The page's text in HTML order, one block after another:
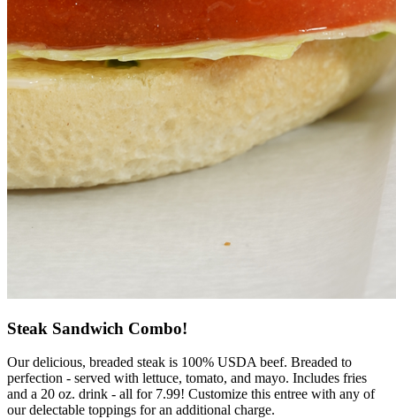
Steak Sandwich Combo!
Our delicious, breaded steak is 100% USDA beef. Breaded to
perfection - served with lettuce, tomato, and mayo. Includes fries
and a 20 oz. drink - all for 7.99! Customize this entree with any of
our delectable toppings for an additional charge.